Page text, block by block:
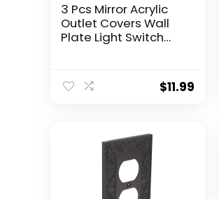
3 Pcs Mirror Acrylic
Outlet Covers Wall
Plate Light Switch
Plates For Electrical
Outlets Durable
$11.99